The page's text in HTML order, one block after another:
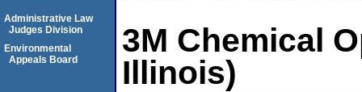
3M Chemical
Illinois)
Administrative Law
Judges Division
Environmental
Appeals Board